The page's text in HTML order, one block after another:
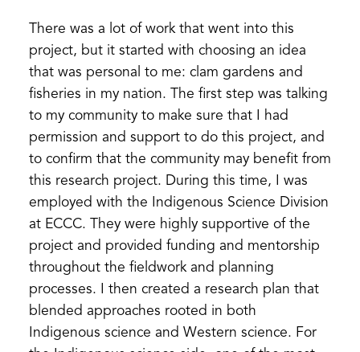
There was a lot of work that went into this
project, but it started with choosing an idea
that was personal to me: clam gardens and
fisheries in my nation. The first step was talking
to my community to make sure that I had
permission and support to do this project, and
to confirm that the community may benefit from
this research project. During this time, I was
employed with the Indigenous Science Division
at ECCC. They were highly supportive of the
project and provided funding and mentorship
throughout the fieldwork and planning
processes. I then created a research plan that
blended approaches rooted in both
Indigenous science and Western science. For